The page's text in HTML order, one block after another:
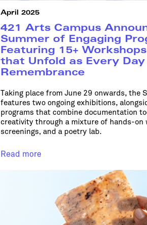
April 2025
421 Arts Campus
Summer of Engaging
Featuring 15+
that Unfold as Every
Remembrance
Taking place from June 29 onwards, the
features two ongoing exhibitions,
programs that combine documentation
creativity through a mixture of hands-on
screenings, and a poetry lab.
Read more